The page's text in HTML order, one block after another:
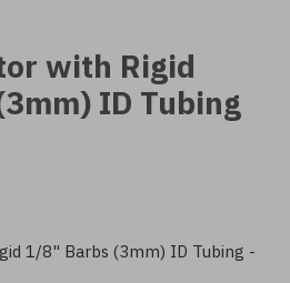
with Rigid
ID Tubing
1/8" Barbs (3mm) ID Tubing -